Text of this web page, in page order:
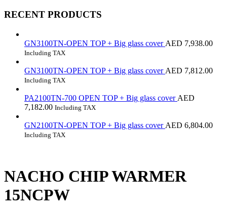
RECENT PRODUCTS
GN3100TN-OPEN TOP + Big glass cover AED 7,938.00
Including TAX
GN3100TN-OPEN TOP + Big glass cover AED 7,812.00
Including TAX
PA2100TN-700 OPEN TOP + Big glass cover AED
7,182.00 Including TAX
GN2100TN-OPEN TOP + Big glass cover AED 6,804.00
Including TAX
NACHO CHIP WARMER
15NCPW